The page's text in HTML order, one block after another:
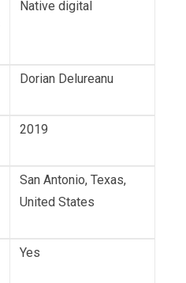
Native digital
Dorian Delureanu
2019
San Antonio, Texas,
United States
Yes